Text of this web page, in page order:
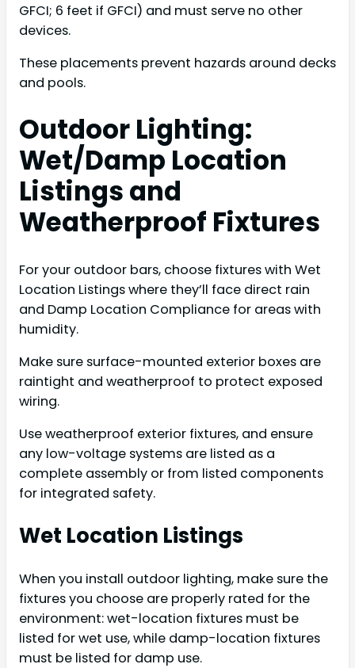
GFCI; 6 feet if GFCI) and must serve no other
devices.
These placements prevent hazards around decks
and pools.
Outdoor Lighting:
Wet/Damp Location
Listings and
Weatherproof Fixtures
For your outdoor bars, choose fixtures with Wet
Location Listings where they’ll face direct rain
and Damp Location Compliance for areas with
humidity.
Make sure surface-mounted exterior boxes are
raintight and weatherproof to protect exposed
wiring.
Use weatherproof exterior fixtures, and ensure
any low-voltage systems are listed as a
complete assembly or from listed components
for integrated safety.
Wet Location Listings
When you install outdoor lighting, make sure the
fixtures you choose are properly rated for the
environment: wet-location fixtures must be
listed for wet use, while damp-location fixtures
must be listed for damp use.